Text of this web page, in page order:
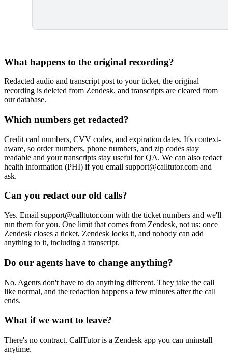
What happens to the original recording?
Redacted audio and transcript post to your ticket, the original
recording is deleted from Zendesk, and transcripts are cleared from
our database.
Which numbers get redacted?
Credit card numbers, CVV codes, and expiration dates. It's context-
aware, so order numbers, phone numbers, and zip codes stay
readable and your transcripts stay useful for QA. We can also redact
health information (PHI) if you email support@calltutor.com and
ask.
Can you redact our old calls?
Yes. Email support@calltutor.com with the ticket numbers and we'll
run them for you. One limit that comes from Zendesk, not us: once
Zendesk closes a ticket, Zendesk locks it, and nobody can add
anything to it, including a transcript.
Do our agents have to change anything?
No. Agents don't have to do anything different. They take the call
like normal, and the redaction happens a few minutes after the call
ends.
What if we want to leave?
There's no contract. CallTutor is a Zendesk app you can uninstall
anytime.